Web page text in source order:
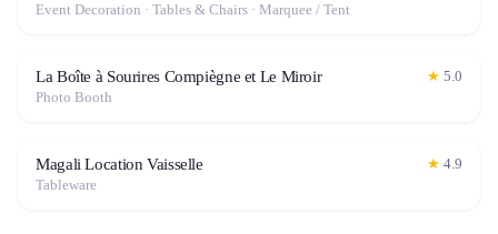
Event Decoration · Tables & Chairs · Marquee / Tent
La Boîte à Sourires Compiègne et Le Miroir ★ 5.0
Photo Booth
Magali Location Vaisselle ★ 4.9
Tableware